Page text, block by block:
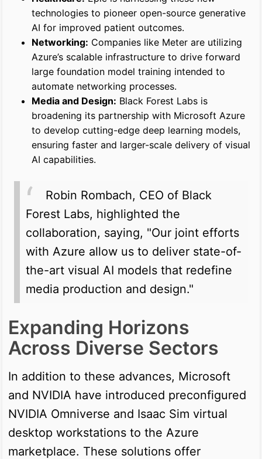
technologies to pioneer open-source generative
AI for improved patient outcomes.
Networking: Companies like Meter are utilizing
Azure’s scalable infrastructure to drive forward
large foundation model training intended to
automate networking processes.
Media and Design: Black Forest Labs is
broadening its partnership with Microsoft Azure
to develop cutting-edge deep learning models,
ensuring faster and larger-scale delivery of visual
AI capabilities.
Robin Rombach, CEO of Black
Forest Labs, highlighted the
collaboration, saying, "Our joint efforts
with Azure allow us to deliver state-of-
the-art visual AI models that redefine
media production and design."
Expanding Horizons
Across Diverse Sectors
In addition to these advances, Microsoft
and NVIDIA have introduced preconfigured
NVIDIA Omniverse and Isaac Sim virtual
desktop workstations to the Azure
marketplace. These solutions offer